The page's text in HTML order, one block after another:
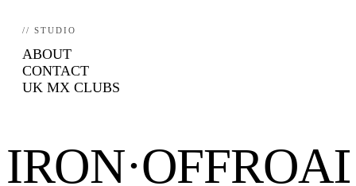
// STUDIO
ABOUT
CONTACT
UK MX CLUBS